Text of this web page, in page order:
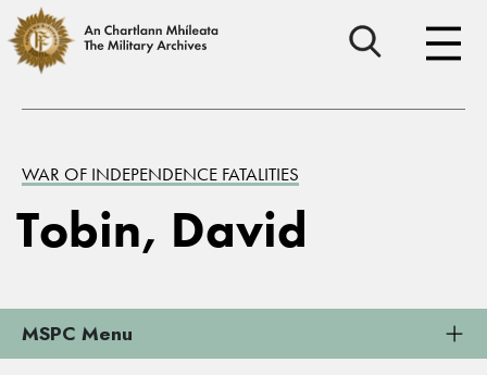
WAR OF INDEPENDENCE FATALITIES
Tobin, David
MSPC Menu